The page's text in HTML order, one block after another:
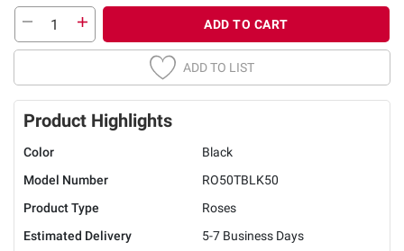
ADD TO CART
ADD TO LIST
Product Highlights
Color
Black
Model Number
RO50TBLK50
Product Type
Roses
Estimated Delivery
5-7 Business Days